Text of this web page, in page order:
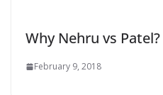
Why Nehru vs Patel?
February 9, 2018